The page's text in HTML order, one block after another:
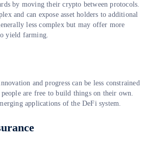
by moving their crypto between protocols.
and can expose asset holders to additional
less complex but may offer more
yield farming.
and progress can be less constrained
are free to build things on their own.
applications of the DeFi system.